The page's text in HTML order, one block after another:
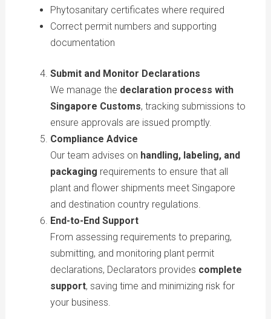
Phytosanitary certificates where required
Correct permit numbers and supporting
documentation
Submit and Monitor Declarations
We manage the declaration process with
Singapore Customs, tracking submissions to
ensure approvals are issued promptly.
Compliance Advice
Our team advises on handling, labeling, and
packaging requirements to ensure that all
plant and flower shipments meet Singapore
and destination country regulations.
End-to-End Support
From assessing requirements to preparing,
submitting, and monitoring plant permit
declarations, Declarators provides complete
support, saving time and minimizing risk for
your business.